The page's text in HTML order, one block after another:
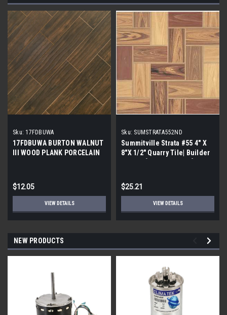
Sku: 17FDBUWA
17FDBUWA BURTON WALNUT
III WOOD PLANK PORCELAIN
$12.05
VIEW DETAILS
Sku: SUMSTRATA552ND
Summitville Strata #55 4" X
8"X 1/2" Quarry Tile| Builder
$25.21
VIEW DETAILS
NEW PRODUCTS